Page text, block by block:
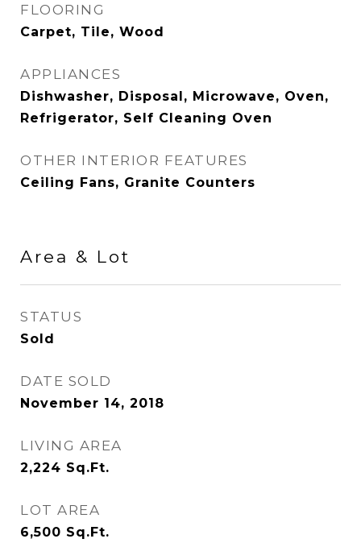
FLOORING
Carpet, Tile, Wood
APPLIANCES
Dishwasher, Disposal, Microwave, Oven,
Refrigerator, Self Cleaning Oven
OTHER INTERIOR FEATURES
Ceiling Fans, Granite Counters
Area & Lot
STATUS
Sold
DATE SOLD
November 14, 2018
LIVING AREA
2,224 Sq.Ft.
LOT AREA
6,500 Sq.Ft.